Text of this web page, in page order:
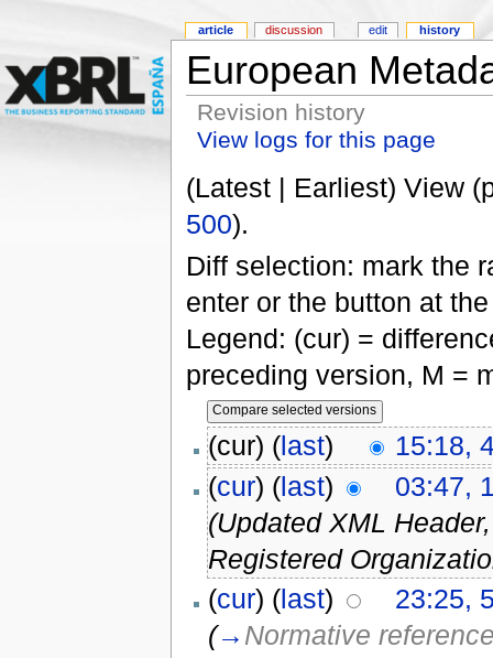
European
Revision history
View logs for this page
(Latest | Earliest) View
500).
Diff selection: mark the
enter or the button at
Legend: (cur) =
preceding version, M =
(cur) (last)
15:18,
(cur) (last)
03:47,
(Updated XML
Registered
(cur) (last)
23:25,
(→ Normative
article discussion edit history